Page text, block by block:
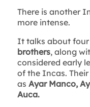
There is another
more intense.
It talks about
brothers, along
considered early
of the Incas.
as Ayar Manco,
Auca.